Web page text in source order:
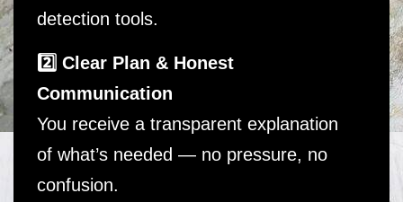
detection tools.
2️⃣ Clear Plan & Honest
Communication
You receive a transparent explanation
of what’s needed — no pressure, no
confusion.